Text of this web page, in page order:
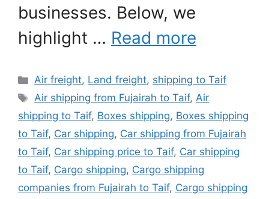
businesses. Below, we
highlight … Read more
Categories
Air freight, Land freight, shipping to Taif
Tags
Air shipping from Fujairah to Taif,Air
shipping to Taif, Boxes shipping, Boxes shipping
to Taif, Car shipping, Car shipping from Fujairah
to Taif, Car shipping price to Taif, Car shipping
to Taif, Cargo shipping, Cargo shipping
companies from Fujairah to Taif, Cargo shipping